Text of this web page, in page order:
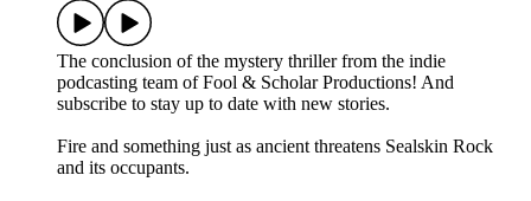
The conclusion of the mystery thriller from the indie
podcasting team of Fool & Scholar Productions! And
subscribe to stay up to date with new stories.
Fire and something just as ancient threatens Sealskin Rock
and its occupants.